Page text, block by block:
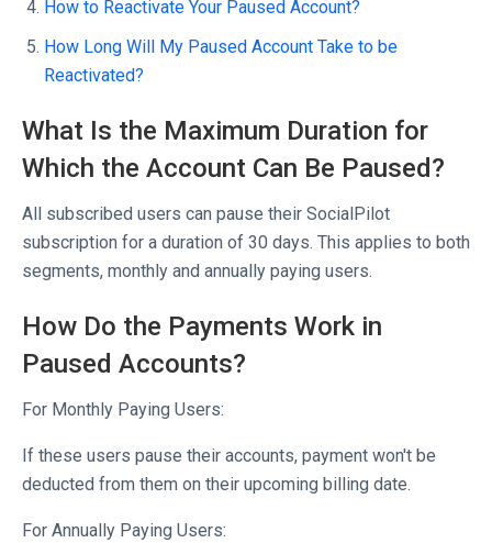
How to Reactivate Your Paused Account?
How Long Will My Paused Account Take to be
Reactivated?
What Is the Maximum Duration for
Which the Account Can Be Paused?
All subscribed users can pause their SocialPilot
subscription for a duration of 30 days. This applies to both
segments, monthly and annually paying users.
How Do the Payments Work in
Paused Accounts?
For Monthly Paying Users:
If these users pause their accounts, payment won't be
deducted from them on their upcoming billing date.
For Annually Paying Users: